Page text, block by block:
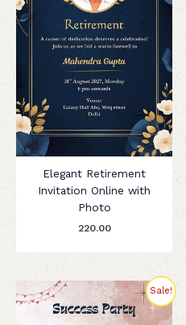
Elegant Retirement
Invitation Online with
Photo
220.00
Sale!
Original
price
was:
Current
price
is: